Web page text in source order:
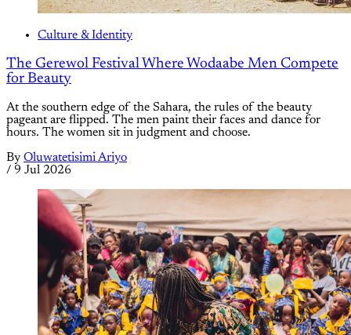
Culture & Identity
The Gerewol Festival Where Wodaabe Men Compete
for Beauty
At the southern edge of the Sahara, the rules of the beauty
pageant are flipped. The men paint their faces and dance for
hours. The women sit in judgment and choose.
By Oluwatetisimi Ariyo
/ 9 Jul 2026